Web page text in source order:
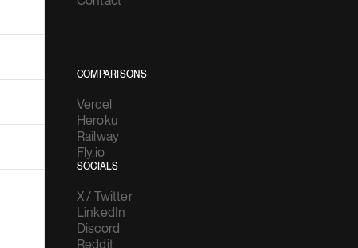
COMPARISONS
Vercel
Heroku
Railway
Fly.io
SOCIALS
X / Twitter
LinkedIn
Discord
Reddit